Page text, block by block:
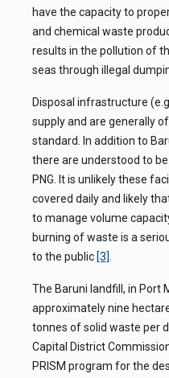
have the capacity to
and chemical waste
results in the pollution of
seas through illegal
Disposal infrastructure
supply and are generally
standard. In addition to
there are understood to
PNG. It is unlikely these
covered daily and likely
to manage volume
burning of waste is a
to the public [3]
The Baruni landfill, in Port
approximately nine
tonnes of solid waste per
Capital District
PRISM program for the